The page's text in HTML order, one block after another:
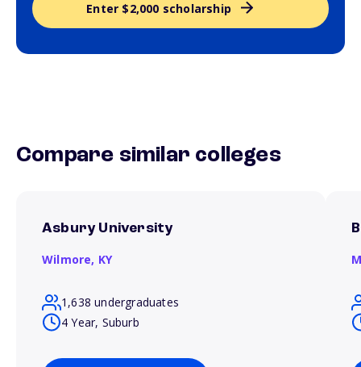
Enter $2,000 scholarship
Compare similar colleges
Asbury University
Wilmore, KY
1,638 undergraduates
4 Year, Suburb